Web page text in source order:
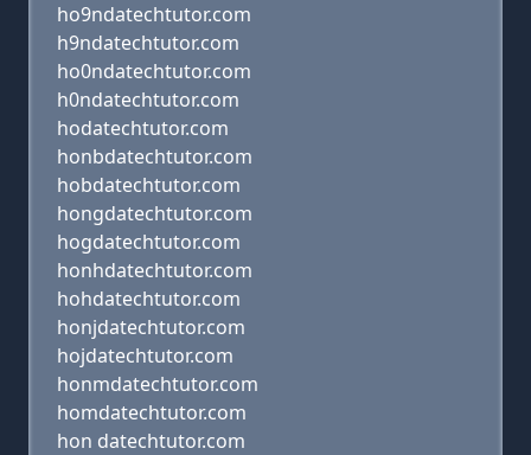
ho9ndatechtutor.com
h9ndatechtutor.com
ho0ndatechtutor.com
h0ndatechtutor.com
hodatechtutor.com
honbdatechtutor.com
hobdatechtutor.com
hongdatechtutor.com
hogdatechtutor.com
honhdatechtutor.com
hohdatechtutor.com
honjdatechtutor.com
hojdatechtutor.com
honmdatechtutor.com
homdatechtutor.com
hon datechtutor.com